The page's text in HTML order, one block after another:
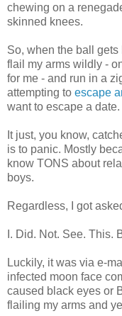
chewing on a
skinned knees.
So, when the ball
flail my arms wildly -
for me - and run in a
attempting to escape
want to escape a date.
It just, you know,
is to panic. Mostly
know TONS about
boys.
Regardless, I got
I. Did. Not. See. This.
Luckily, it was via e-
infected moon face
caused black eyes or
flailing my arms and